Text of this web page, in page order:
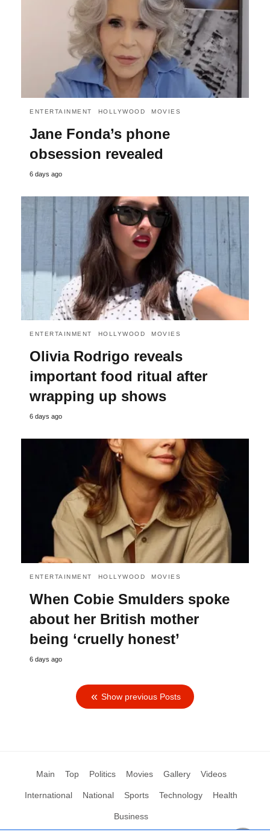
ENTERTAINMENT HOLLYWOOD MOVIES
Jane Fonda’s phone
obsession revealed
6 days ago
ENTERTAINMENT HOLLYWOOD MOVIES
Olivia Rodrigo reveals
important food ritual after
wrapping up shows
6 days ago
ENTERTAINMENT HOLLYWOOD MOVIES
When Cobie Smulders spoke
about her British mother
being ‘cruelly honest’
6 days ago
Show previous Posts
Main Top Politics Movies Gallery Videos
International National Sports Technology Health
Business